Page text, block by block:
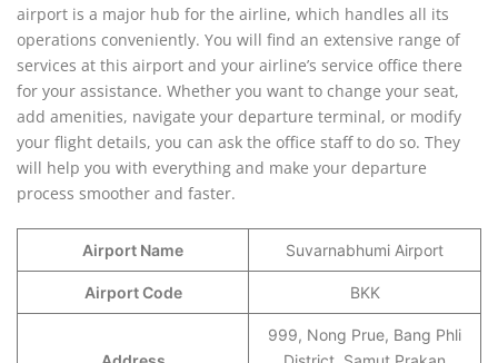
airport is a major hub for the airline, which handles all its
operations conveniently. You will find an extensive range of
services at this airport and your airline’s service office there
for your assistance. Whether you want to change your seat,
add amenities, navigate your departure terminal, or modify
your flight details, you can ask the office staff to do so. They
will help you with everything and make your departure
process smoother and faster.
Airport Name Suvarnabhumi Airport
Airport Code BKK
999, Nong Prue, Bang Phli